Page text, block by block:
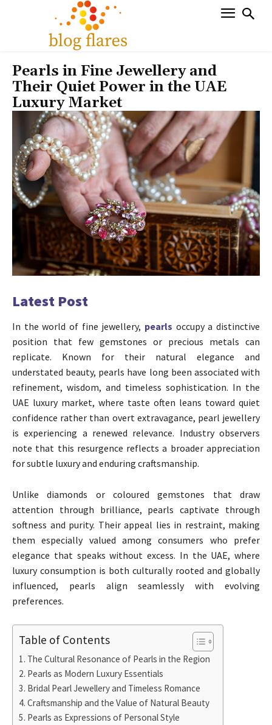
Pearls in Fine Jewellery and
Their Quiet Power in the UAE
Luxury Market
Latest Post
In the world of fine jewellery, pearls occupy a distinctive
position that few gemstones or precious metals can
replicate. Known for their natural elegance and
understated beauty, pearls have long been associated with
refinement, wisdom, and timeless sophistication. In the
UAE luxury market, where taste often leans toward quiet
confidence rather than overt extravagance, pearl jewellery
is experiencing a renewed relevance. Industry observers
note that this resurgence reflects a broader appreciation
for subtle luxury and enduring craftsmanship.
Unlike diamonds or coloured gemstones that draw
attention through brilliance, pearls captivate through
softness and purity. Their appeal lies in restraint, making
them especially valued among consumers who prefer
elegance that speaks without excess. In the UAE, where
luxury consumption is both culturally rooted and globally
influenced, pearls align seamlessly with evolving
preferences.
Table of Contents
The Cultural Resonance of Pearls in the Region
Pearls as Modern Luxury Essentials
Bridal Pearl Jewellery and Timeless Romance
Craftsmanship and the Value of Natural Beauty
Pearls as Expressions of Personal Style